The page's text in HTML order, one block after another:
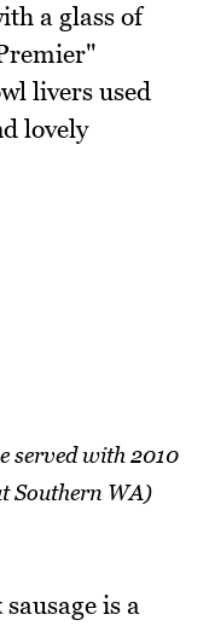
a glass of
livers used
lovely
served with 2010
Southern WA)
is a